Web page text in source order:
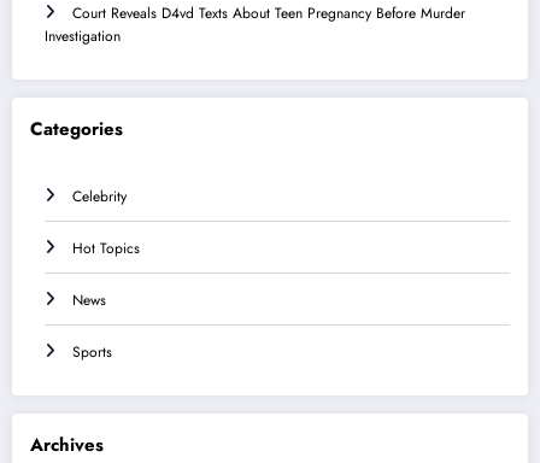
Court Reveals D4vd Texts About Teen Pregnancy Before Murder
Investigation
Categories
Celebrity
Hot Topics
News
Sports
Archives